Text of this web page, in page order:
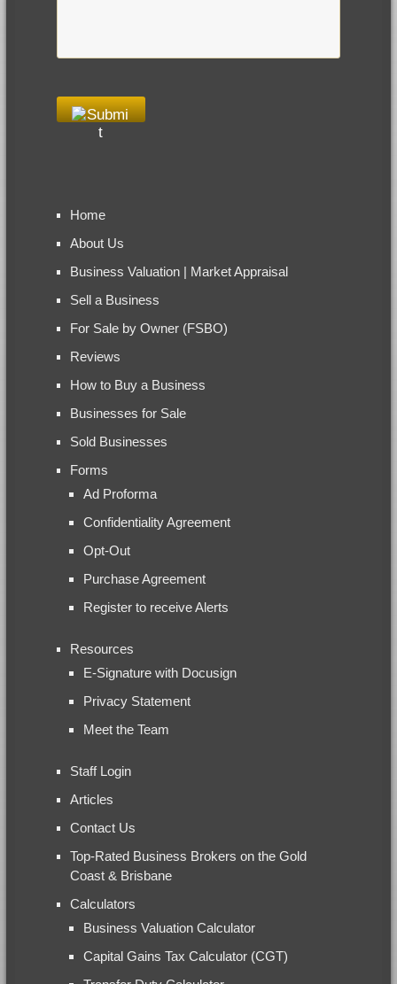
Home
About Us
Business Valuation | Market Appraisal
Sell a Business
For Sale by Owner (FSBO)
Reviews
How to Buy a Business
Businesses for Sale
Sold Businesses
Forms
Ad Proforma
Confidentiality Agreement
Opt-Out
Purchase Agreement
Register to receive Alerts
Resources
E-Signature with Docusign
Privacy Statement
Meet the Team
Staff Login
Articles
Contact Us
Top-Rated Business Brokers on the Gold
Coast & Brisbane
Calculators
Business Valuation Calculator
Capital Gains Tax Calculator (CGT)